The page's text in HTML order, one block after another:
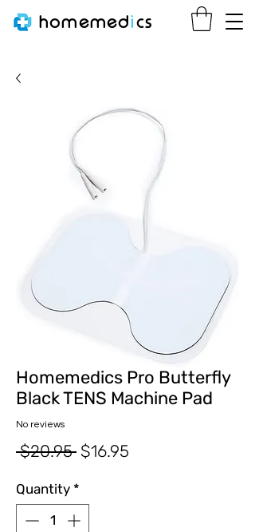
homemedics
Homemedics Pro Butterfly
Black TENS Machine Pad
No reviews
$20.95 Regular
$16.95
Quantity *